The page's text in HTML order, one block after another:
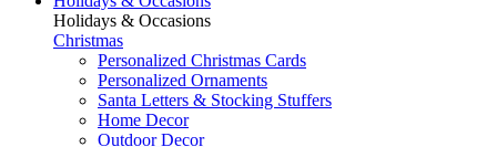
Holidays & Occasions
Christmas
Personalized Christmas Cards
Personalized Ornaments
Santa Letters & Stocking Stuffers
Home Decor
Outdoor Decor